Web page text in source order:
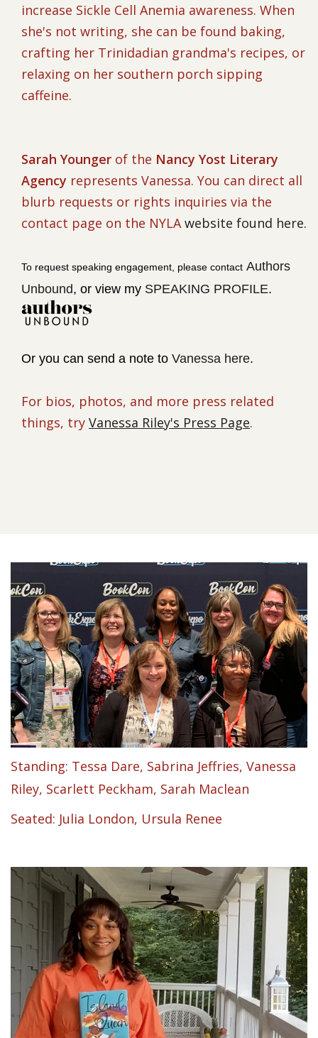
increase Sickle Cell Anemia awareness. When
she's not writing, she can be found baking,
crafting her Trinidadian grandma's recipes, or
relaxing on her southern porch sipping
caffeine.
Sarah Younger of the Nancy Yost Literary
Agency represents Vanessa. You can direct all
blurb requests or rights inquiries via the
contact page on the NYLA website found here.
To request speaking engagement, please contact Authors
Unbound, or view my SPEAKING PROFILE.
Or you can send a note to Vanessa here.
For bios, photos, and more press related
things, try Vanessa Riley's Press Page.
Standing: Tessa Dare, Sabrina Jeffries, Vanessa
Riley, Scarlett Peckham, Sarah Maclean
Seated: Julia London, Ursula Renee